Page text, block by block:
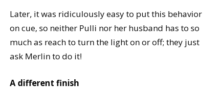
Later, it was ridiculously easy to put this behavior
on cue, so neither Pulli nor her husband has to so
much as reach to turn the light on or off; they just
ask Merlin to do it!
A different finish